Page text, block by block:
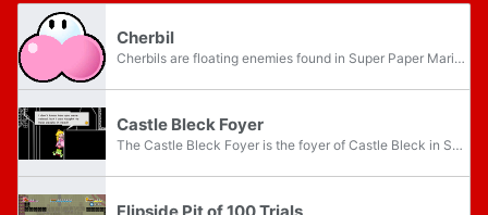
Cherbil
Cherbils are floating enemies found in Super Paper Mario. They are one of the more common enemy species in the game, appearing in various locations such as Yold Desert, the Gap of Crag or the Flipside Pit of 100 Trials in room 6. They float...
Castle Bleck Foyer
The Castle Bleck Foyer is the foyer of Castle Bleck in Super Paper Mario. It comes after the Castle Bleck Entry and serves as both the setting of Chapter 8-2, and Luigi's escape attempt during Chapter 2's interlude, throughout which he is playable.
Flipside Pit of 100 Trials